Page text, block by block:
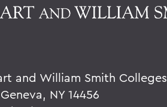
and William Smith Colleges
Geneva, NY 14456